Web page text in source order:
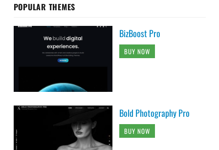
POPULAR THEMES
BizBoost Pro
BUY NOW
Bold Photography Pro
BUY NOW